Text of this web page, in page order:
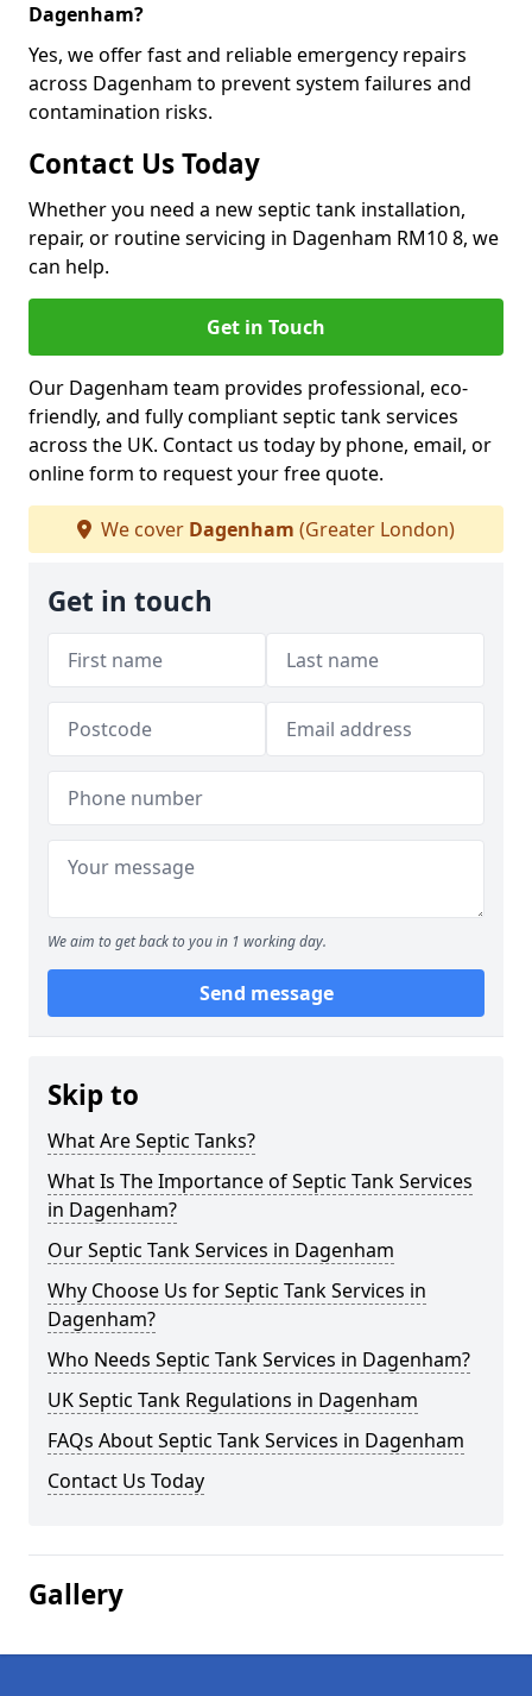
Dagenham?
Yes, we offer fast and reliable emergency repairs
across Dagenham to prevent system failures and
contamination risks.
Contact Us Today
Whether you need a new septic tank installation,
repair, or routine servicing in Dagenham RM10 8, we
can help.
Get in Touch
Our Dagenham team provides professional, eco-
friendly, and fully compliant septic tank services
across the UK. Contact us today by phone, email, or
online form to request your free quote.
We cover Dagenham (Greater London)
Get in touch
We aim to get back to you in 1 working day.
Send message
Skip to
What Are Septic Tanks?
What Is The Importance of Septic Tank Services
in Dagenham?
Our Septic Tank Services in Dagenham
Why Choose Us for Septic Tank Services in
Dagenham?
Who Needs Septic Tank Services in Dagenham?
UK Septic Tank Regulations in Dagenham
FAQs About Septic Tank Services in Dagenham
Contact Us Today
Gallery